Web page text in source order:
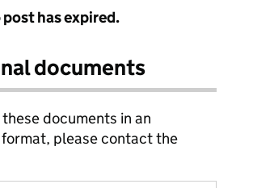
post has expired.
documents
documents in an
please contact the